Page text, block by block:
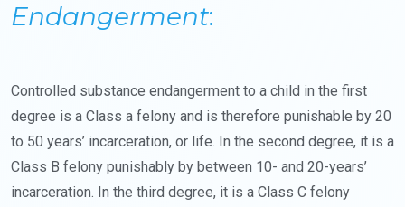
Endangerment:
Controlled substance endangerment to a child in the first
degree is a Class a felony and is therefore punishable by 20
to 50 years’ incarceration, or life. In the second degree, it is a
Class B felony punishably by between 10- and 20-years’
incarceration. In the third degree, it is a Class C felony